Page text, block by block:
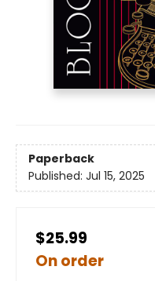
Paperback
Published: Jul 15, 2025
$25.99
On order